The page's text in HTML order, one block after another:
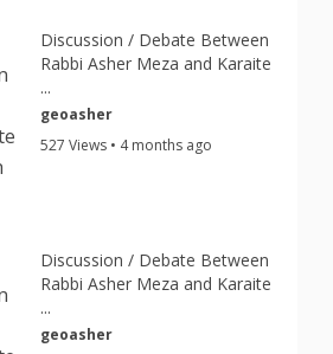
Discussion / Debate Between
Rabbi Asher Meza and Karaite
...
geoasher
527 Views • 4 months ago
Discussion / Debate Between
Rabbi Asher Meza and Karaite
...
geoasher